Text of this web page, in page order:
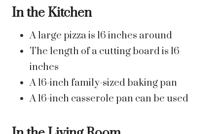
In the Kitchen
A large pizza is 16 inches around
The length of a cutting board is 16
inches
A 16-inch family-sized baking pan
A 16-inch casserole pan can be used